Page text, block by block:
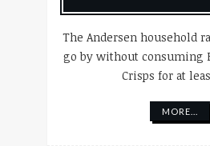
The Andersen household
go by without consuming
Crisps for at
MORE...